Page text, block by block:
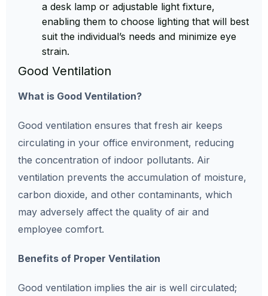
a desk lamp or adjustable light fixture,
enabling them to choose lighting that will best
suit the individual’s needs and minimize eye
strain.
Good Ventilation
What is Good Ventilation?
Good ventilation ensures that fresh air keeps
circulating in your office environment, reducing
the concentration of indoor pollutants. Air
ventilation prevents the accumulation of moisture,
carbon dioxide, and other contaminants, which
may adversely affect the quality of air and
employee comfort.
Benefits of Proper Ventilation
Good ventilation implies the air is well circulated;